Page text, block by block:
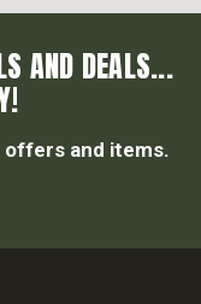
AND DEALS...
and items.